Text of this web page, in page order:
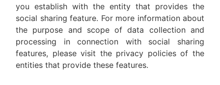
you establish with the entity that provides the
social sharing feature. For more information about
the purpose and scope of data collection and
processing in connection with social sharing
features, please visit the privacy policies of the
entities that provide these features.